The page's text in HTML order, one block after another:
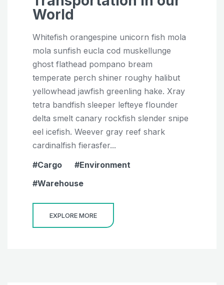
World
Whitefish orangespine unicorn fish mola
mola sunfish eucla cod muskellunge
ghost flathead pompano bream
temperate perch shiner roughy halibut
yellowhead jawfish greenling hake. Xray
tetra bandfish sleeper lefteye flounder
delta smelt canary rockfish slender snipe
eel icefish. Weever gray reef shark
cardinalfish fierasfer...
Cargo
Environment
Warehouse
EXPLORE MORE